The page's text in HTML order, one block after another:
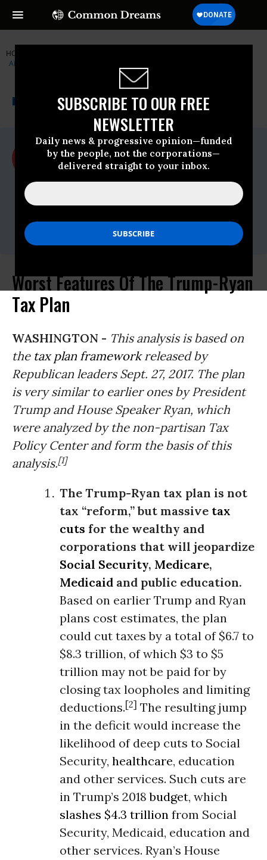
SUBSCRIBE TO OUR FREE
NEWSLETTER
Daily news & progressive opinion—funded
by the people, not the corporations—
delivered straight to your inbox.
HOME
AMERICANS FOR TAX FAIRNESS
NEWSWIRE A project of
Common Dreams
For Immediate Release
Thursday September, 28 2017, 02:00pm
EDT
Contact:
Chris
Fleming,Email:,chris@redhorsestrategies.com
Worst Features Of The Trump-Ryan
Tax Plan
WASHINGTON - This analysis is based on
the tax plan frameworkreleased by
Republican leaders Sept. 27, 2017. The plan
is very similar to earlier ones by President
Trump and House Speaker Ryan, which
were analyzed by the non-partisan Tax
Policy Center and form the basis of this
analysis.[1]
The Trump-Ryan tax plan is not
tax “reform,” but massive tax
cuts for the wealthy and
corporations that will jeopardize
Social Security, Medicare,
Medicaid and public education.
Based on earlier Trump and Ryan
plans cost estimates, the plan
could cut taxes by a total of $6.7 to
$8.3 trillion, of which $3 to $5
trillion may not be paid for by
closing tax loopholes and limiting
deductions.[2] The resulting jump
in the deficit would increase the
likelihood of deep cuts to Social
Security, healthcare, education
and other services. Such cuts are
in Trump’s 2018budget, which
slashes $4.3 trillion from Social
Security, Medicaid, education and
other services. Ryan’s House